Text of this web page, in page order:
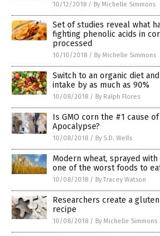
10/12/2018 / By Michelle Simmons
Set of studies reveal what
fighting phenolic acids in
processed
10/10/2018 / By Michelle Simmons
Switch to an organic diet
intake by as much as 90%
10/08/2018 / By Ralph Flores
Is GMO corn the #1 cause
Apocalypse?
10/08/2018 / By S.D. Wells
Modern wheat, sprayed
one of the worst foods to
10/08/2018 / By Tracey Watson
Researchers create a
recipe
10/08/2018 / By Michelle Simmons